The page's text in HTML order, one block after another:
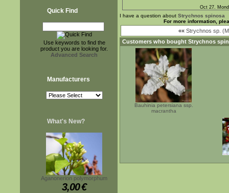
Quick Find
Use keywords to find the
product you are looking for.
Advanced Search
Manufacturers
What's New?
Aganonerion polymorphum
3,00€
Oct 27.
I have a question about Strychnos spinosa
For more information,
«« Strychnos sp.
Customers who bought Strychnos
Bauhinia petersiana ssp.
macrantha